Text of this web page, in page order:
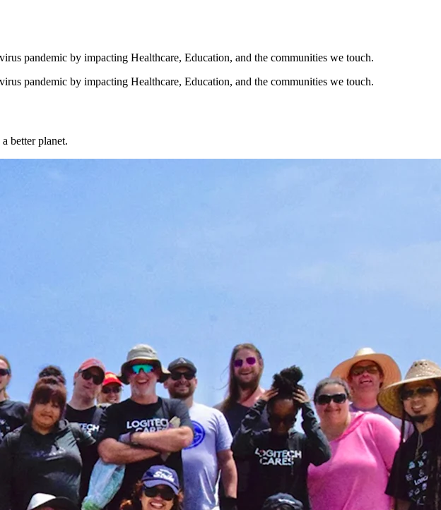
pandemic by impacting Healthcare, Education, and the communities we touch.
pandemic by impacting Healthcare, Education, and the communities we touch.
better planet.